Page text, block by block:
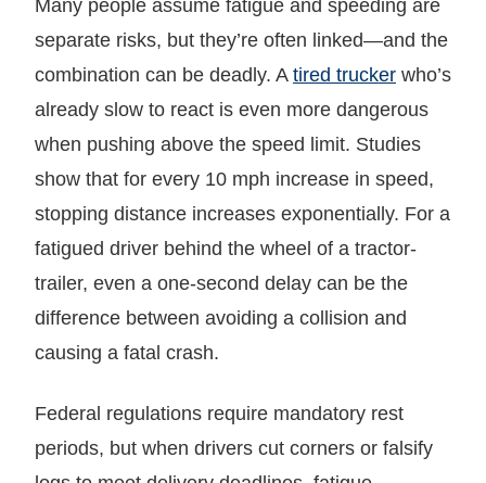
Many people assume fatigue and speeding are
separate risks, but they’re often linked—and the
combination can be deadly. A tired trucker who’s
already slow to react is even more dangerous
when pushing above the speed limit. Studies
show that for every 10 mph increase in speed,
stopping distance increases exponentially. For a
fatigued driver behind the wheel of a tractor-
trailer, even a one-second delay can be the
difference between avoiding a collision and
causing a fatal crash.
Federal regulations require mandatory rest
periods, but when drivers cut corners or falsify